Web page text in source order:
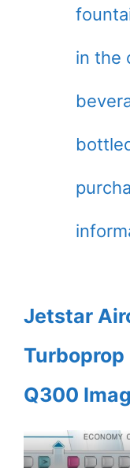
in the
Jetstar
Turboprop
Q300